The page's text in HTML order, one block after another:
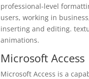
professional-level
users, working in
inserting and editing.
animations.
Microsoft Access
Microsoft Access is a